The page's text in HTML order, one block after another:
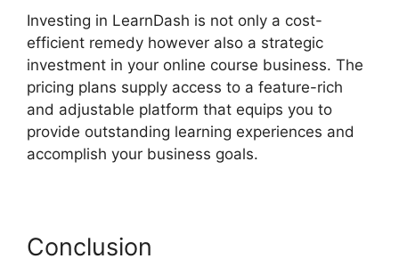
Investing in LearnDash is not only a cost-
efficient remedy however also a strategic
investment in your online course business. The
pricing plans supply access to a feature-rich
and adjustable platform that equips you to
provide outstanding learning experiences and
accomplish your business goals.
Conclusion